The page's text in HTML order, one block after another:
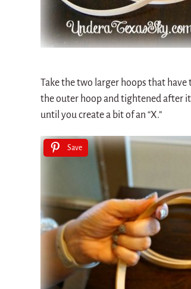
Take the two larger hoops that
the outer hoop and tightened after
until you create a bit of an “X.”
Save